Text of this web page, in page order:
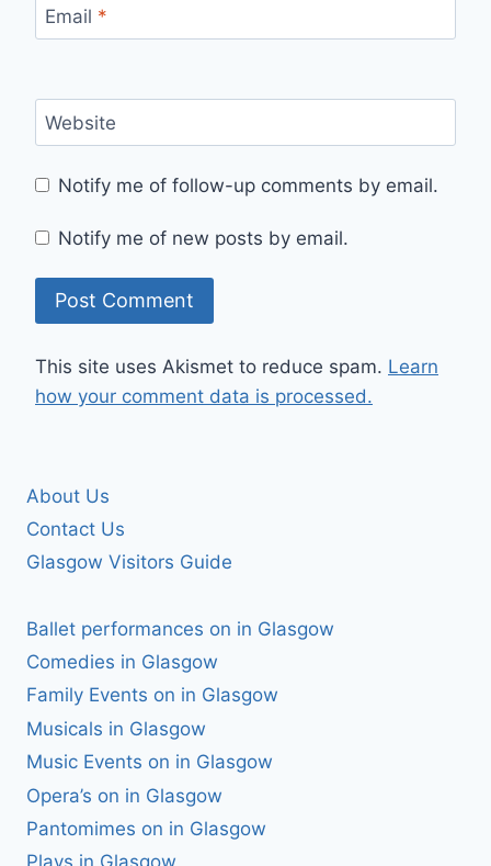
Email *
Website
Notify me of follow-up comments by email.
Notify me of new posts by email.
This site uses Akismet to reduce spam. Learn
how your comment data is processed.
About Us
Contact Us
Glasgow Visitors Guide
Ballet performances on in Glasgow
Comedies in Glasgow
Family Events on in Glasgow
Musicals in Glasgow
Music Events on in Glasgow
Opera’s on in Glasgow
Pantomimes on in Glasgow